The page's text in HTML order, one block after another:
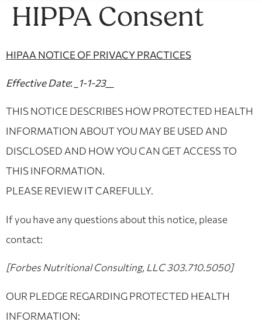
HIPPA Consent
HIPAA NOTICE OF PRIVACY PRACTICES
Effective Date: _1-1-23__
THIS NOTICE DESCRIBES HOW PROTECTED HEALTH
INFORMATION ABOUT YOU MAY BE USED AND
DISCLOSED AND HOW YOU CAN GET ACCESS TO
THIS INFORMATION.
PLEASE REVIEW IT CAREFULLY.
If you have any questions about this notice, please
contact:
[Forbes Nutritional Consulting, LLC 303.710.5050]
OUR PLEDGE REGARDING PROTECTED HEALTH
INFORMATION: